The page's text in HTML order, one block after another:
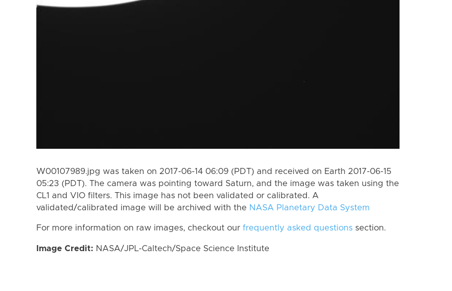
W00107989.jpg was taken on 2017-06-14 06:09 (PDT) and received on Earth 2017-06-15
05:23 (PDT). The camera was pointing toward Saturn, and the image was taken using the
CL1 and VIO filters. This image has not been validated or calibrated. A
validated/calibrated image will be archived with the NASA Planetary Data System
For more information on raw images, checkout our frequently asked questions section.
Image Credit: NASA/JPL-Caltech/Space Science Institute